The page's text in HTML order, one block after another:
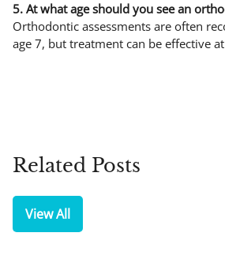
5. At what age should you see an
Orthodontic assessments are often
age 7, but treatment can be effective
Related Posts
View All